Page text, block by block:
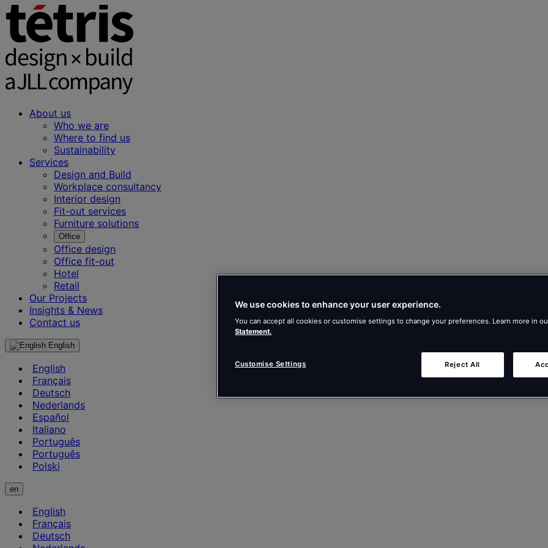
About us
Who we are
Where to find us
Sustainability
Services
Design and Build
Workplace consultancy
Interior design
Fit-out services
Furniture solutions
Office
Office design
Office fit-out
Hotel
Retail
Our Projects
Insights & News
Contact us
English
English
Français
Deutsch
Nederlands
Español
Italiano
Português
Português
Polski
en
English
Français
Deutsch
We use cookies to enhance your user experience.
You can accept all cookies or customise settings to change your preferences. Learn more in
Statement.
Reject All
Customise Settings